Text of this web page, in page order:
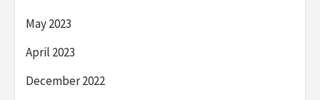
May 2023
April 2023
December 2022